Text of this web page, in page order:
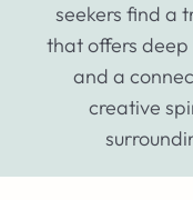
seekers find a
that offers
and a
creative